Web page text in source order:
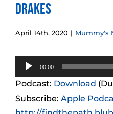
Drakes
April 14th, 2020 | Mummy's
Audio
Player
00:00
Podcast: Download
Subscribe: Apple